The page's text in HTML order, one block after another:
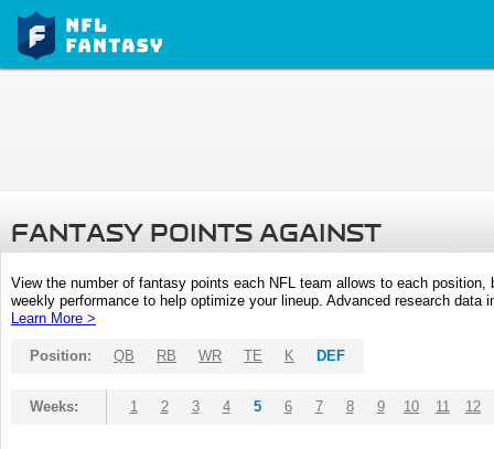
FANTASY POINTS AGAINST
View the number of fantasy points each NFL team allows to each
weekly performance to help optimize your lineup. Advanced research
Learn More >
Position: QB RB WR TE K DEF
Weeks: 1 2 3 4 5 6 7 8 9 10 11 12